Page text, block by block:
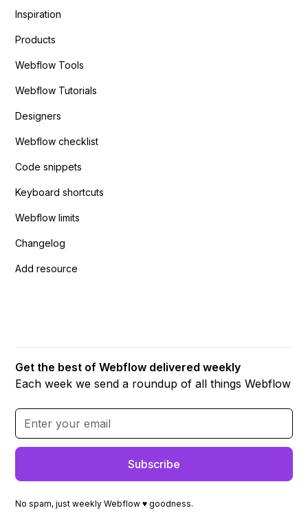
Inspiration
Products
Webflow Tools
Webflow Tutorials
Designers
Webflow checklist
Code snippets
Keyboard shortcuts
Webflow limits
Changelog
Add resource
Get the best of Webflow delivered weekly
Each week we send a roundup of all things Webflow
No spam, just weekly Webflow ♥ goodness.